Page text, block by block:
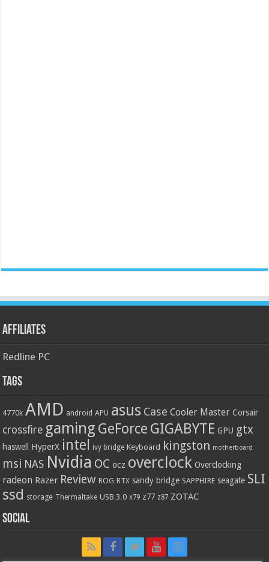
Affiliates
Redline PC
Tags
4770k AMD android APU asus Case Cooler Master Corsair
crossfire gaming GeForce GIGABYTE GPU gtx
haswell HyperX intel ivy bridge Keyboard kingston motherboard
msi NAS Nvidia OC ocz overclock Overclocking
radeon Razer Review ROG RTX sandy bridge SAPPHIRE seagate SLI
ssd storage Thermaltake USB 3.0 x79 z77 z87 ZOTAC
Social